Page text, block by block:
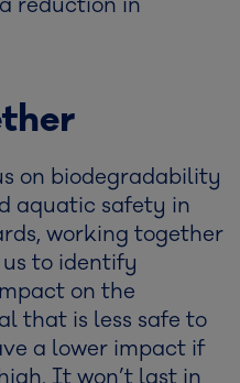
reduction in
on biodegradability
aquatic safety in
working together
to identify
on the
that is less safe to
a lower impact if